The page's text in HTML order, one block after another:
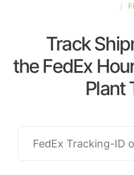
Track
the FedEx
Plant